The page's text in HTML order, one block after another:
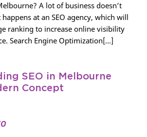
A lot of business doesn’t
at an SEO agency, which will
ranking to increase online visibility
Search Engine Optimization[...]
SEO in Melbourne
Concept